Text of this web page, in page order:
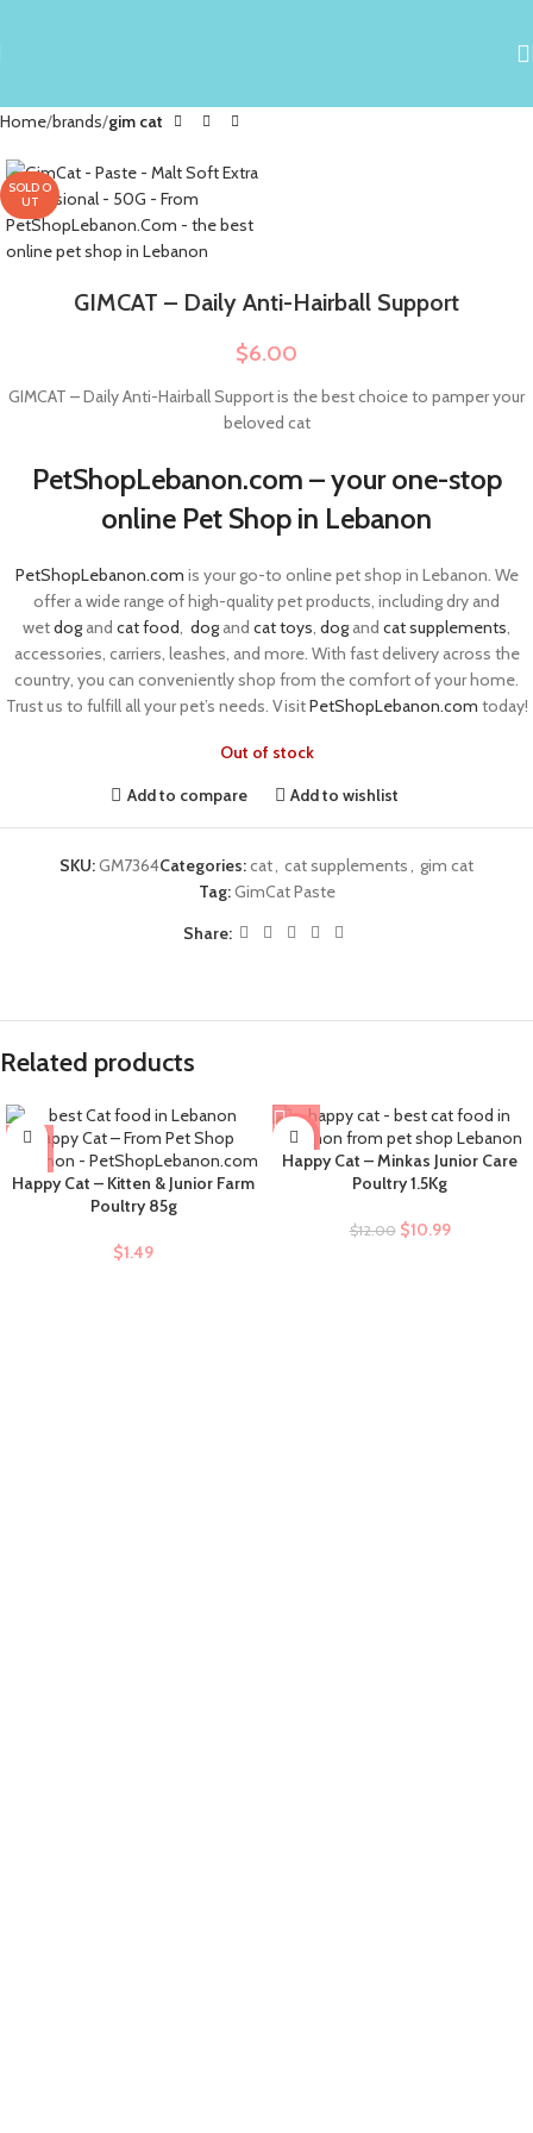
Home brands gim cat
SOLD O
UT
GIMCAT – Daily Anti-Hairball Support
$6.00
GIMCAT – Daily Anti-Hairball Support is the best choice to pamper your
beloved cat
PetShopLebanon.com – your one-stop
online Pet Shop in Lebanon
PetShopLebanon.com is your go-to online pet shop in Lebanon. We
offer a wide range of high-quality pet products, including dry and
wetdog and cat food, dog and cat toys, dog and cat supplements,
accessories, carriers, leashes, and more. With fast delivery across the
country, you can conveniently shop from the comfort of your home.
Trust us to fulfill all your pet’s needs. VisitPetShopLebanon.com today!
Out of stock
Add to compare
Add to wishlist
SKU:GM7364Categories:cat, cat supplements, gim cat
Tag:GimCat Paste
Share:
Related products
Happy Cat – Kitten & Junior Farm
Poultry 85g
$1.49
-8%
Happy Cat – Minkas Junior Care
Poultry 1.5Kg
$12.00 $10.99